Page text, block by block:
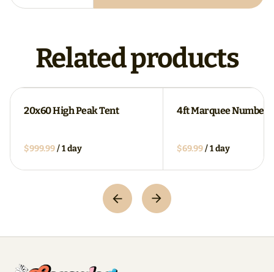
Related products
20x60 High Peak Tent
/
4ft Marquee Numbers
/